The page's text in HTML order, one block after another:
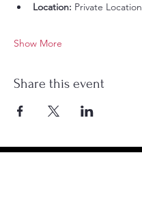
Location: Private Location
Show More
Share this event